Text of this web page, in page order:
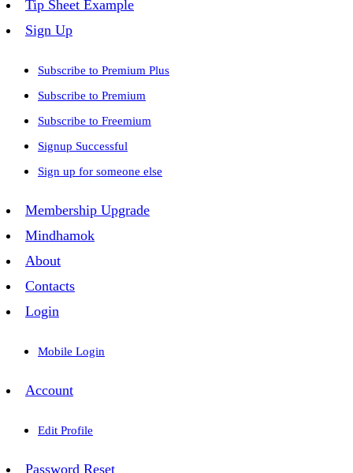
Tip Sheet Example
Sign Up
Subscribe to Premium Plus
Subscribe to Premium
Subscribe to Freemium
Signup Successful
Sign up for someone else
Membership Upgrade
Mindhamok
About
Contacts
Login
Mobile Login
Account
Edit Profile
Password Reset